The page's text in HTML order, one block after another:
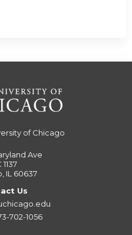
of Chicago
Ave
1137
IL 60637
Us
702-1056